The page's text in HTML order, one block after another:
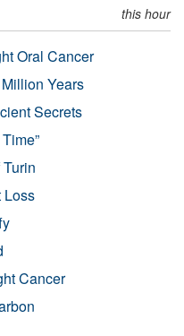
this hour
Oral Cancer
Years
Secrets
Loss
Cancer